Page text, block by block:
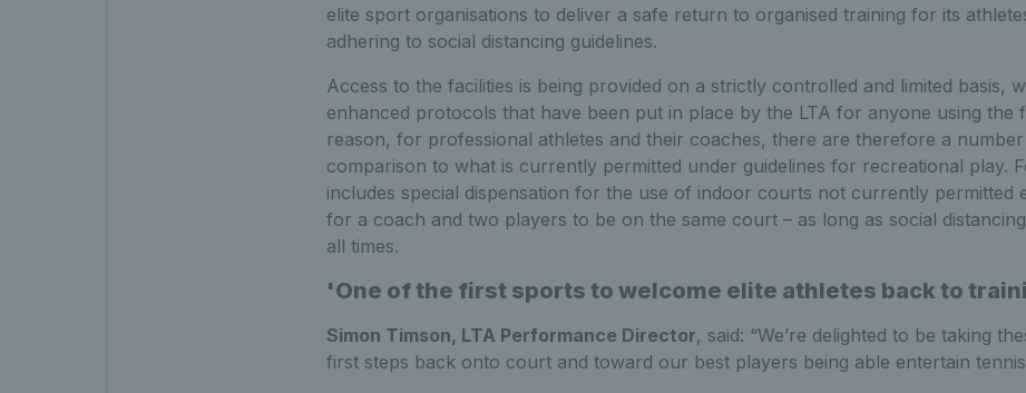
elite sport organisations to deliver a safe return to organised training for its
adhering to social distancing guidelines.
Access to the facilities is being provided on a strictly controlled and limited basis,
enhanced protocols that have been put in place by the LTA for anyone using the
reason, for professional athletes and their coaches, there are therefore a
comparison to what is currently permitted under guidelines for recreational play.
includes special dispensation for the use of indoor courts not currently permitted
for a coach and two players to be on the same court – as long as social
all times.
'One of the first sports to welcome elite athletes back to
Simon Timson, LTA Performance Director, said: “We’re delighted to be taking
first steps back onto court and toward our best players being able entertain